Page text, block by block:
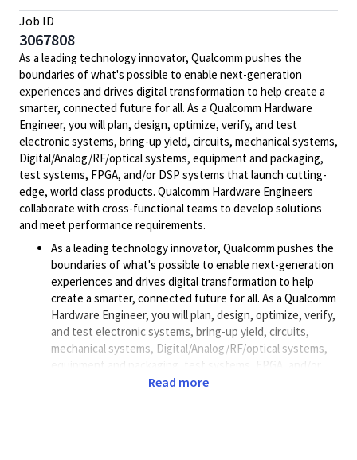
Job ID
3067808
As a leading technology innovator, Qualcomm pushes the
boundaries of what's possible to enable next-generation
experiences and drives digital transformation to help create a
smarter, connected future for all. As a Qualcomm Hardware
Engineer, you will plan, design, optimize, verify, and test
electronic systems, bring-up yield, circuits, mechanical systems,
Digital/Analog/RF/opticalsystems, equipment and packaging,
test systems, FPGA, and/or DSP systems that launch cutting-
edge, world class products. Qualcomm Hardware Engineers
collaborate with cross-functional teams to develop solutions
and meet performance requirements.
As a leading technology innovator, Qualcomm pushes the
boundaries of what's possible to enable next-generation
experiences and drives digital transformation to help
create a smarter, connected future for all. As a Qualcomm
Hardware Engineer, you will plan, design, optimize, verify,
and test electronic systems, bring-up yield, circuits,
mechanical systems, Digital/Analog/RF/optical systems,
equipment and packaging, test systems, FPGA, and/or
DSP systems that launch cutting-edge, world class
Read more